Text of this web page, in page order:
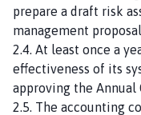
prepare a draft risk
management
2.4. At least once a
effectiveness of its
approving the Annual
2.5. The accounting